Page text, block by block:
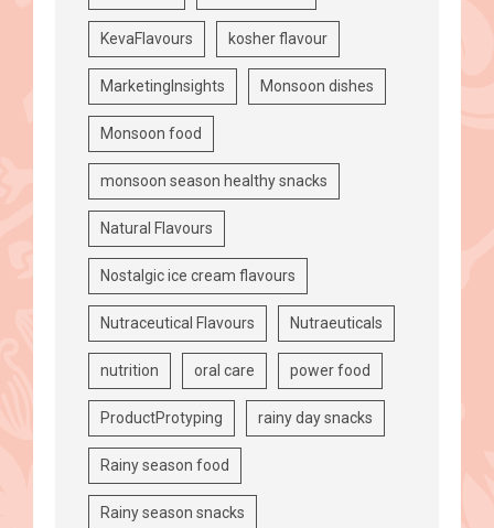
KevaFlavours kosher flavour
MarketingInsights Monsoon dishes
Monsoon food
monsoon season healthy snacks
Natural Flavours
Nostalgic ice cream flavours
Nutraceutical Flavours Nutraeuticals
nutrition oral care power food
ProductProtyping rainy day snacks
Rainy season food
Rainy season snacks